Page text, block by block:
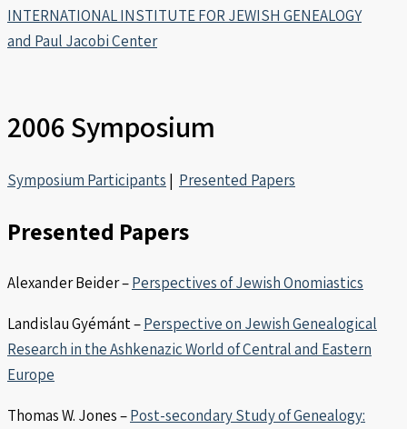
INTERNATIONAL INSTITUTE FOR JEWISH GENEALOGY
and Paul Jacobi Center
2006 Symposium
Symposium Participants | Presented Papers
Presented Papers
Alexander Beider –Perspectives of Jewish Onomiastics
Landislau Gyémánt –Perspective on Jewish Genealogical
Research in the Ashkenazic World of Central and Eastern
Europe
Thomas W. Jones –Post-secondary Study of Genealogy: